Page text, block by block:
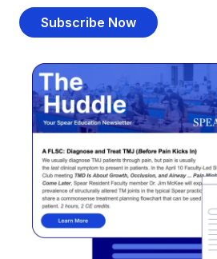
Subscribe Now